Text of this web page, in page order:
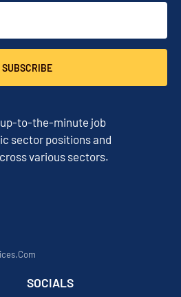
SUBSCRIBE
to-the-minute job
sector positions and
various sectors.
SOCIALS